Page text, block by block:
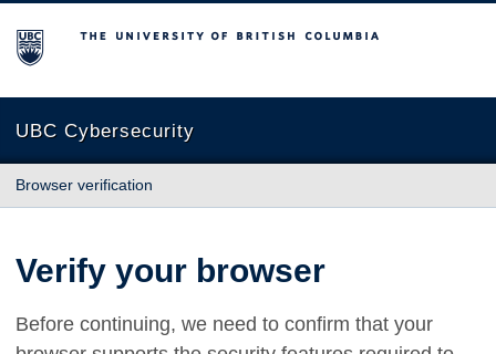
The University of British Columbia
UBC Cybersecurity
Browser verification
Verify your browser
Before continuing, we need to confirm that your